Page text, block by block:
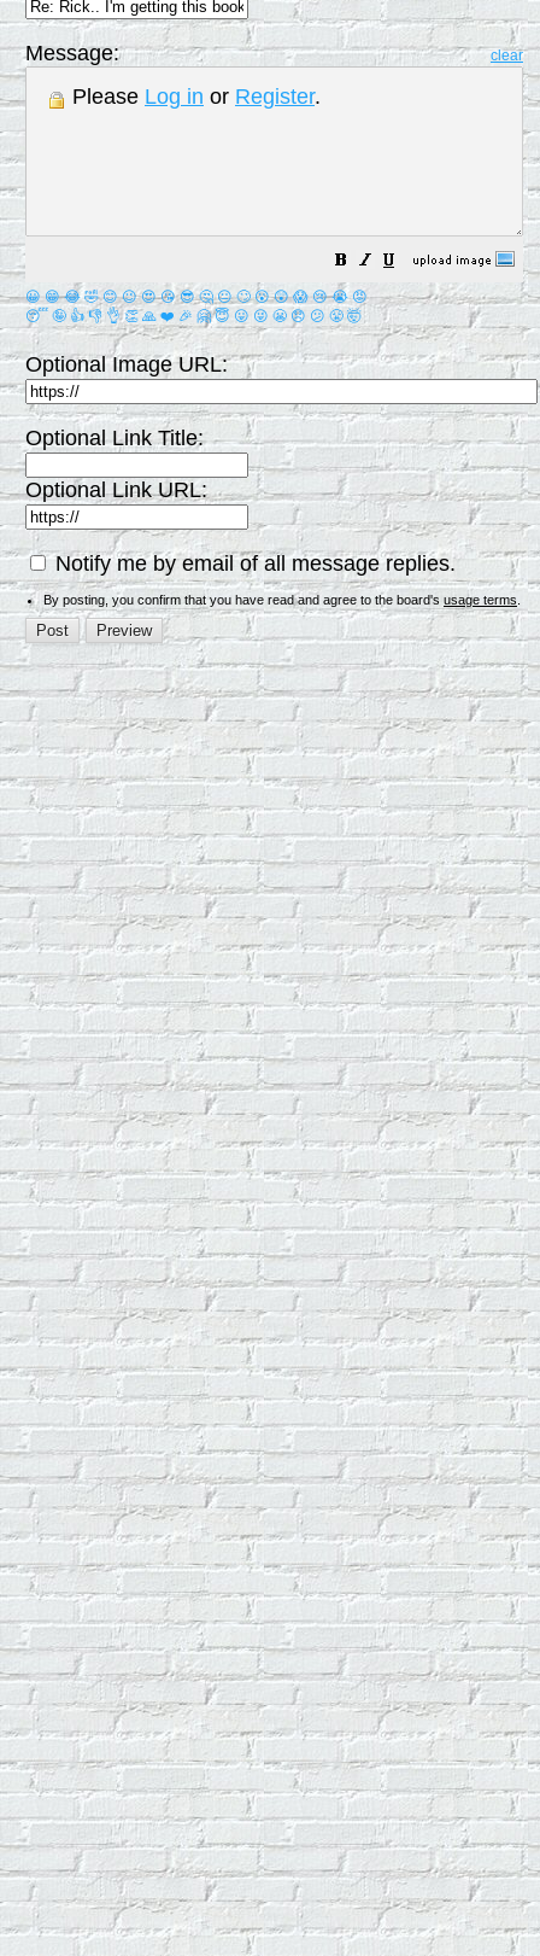
Message: clear
Please Log in or Register.
😀 😁 😂 🤣 😊 😉 😍 😘 😎 🤔 😐 🙄 😮 😲 😱 😢 😭 😡
😴 🤪 👍 👎 👌 👏 🙏 ❤️ 🎉 🤗 😇 😛 😜 😬 😞 😕 😤 🤯
Optional Image URL:
Optional Link Title:
Optional Link URL:
Notify me by email of all message replies.
By posting, you confirm that you have read and agree to the board's usage terms